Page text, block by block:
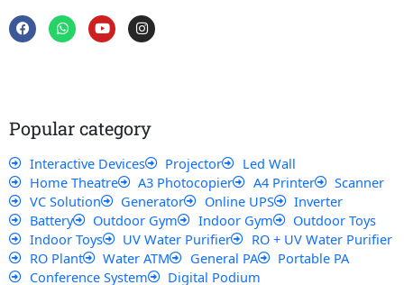
F
a
c
W
h
a
Y
o
u
I
n
s
m
Popular category
Interactive Devices Projector
Led Wall
Home Theatre
A3 Photocopier A4 Printer
Scanner
VC Solution
Generator Online UPS
Inverter
Battery
Outdoor Gym Indoor Gym
Outdoor Toys
Indoor Toys
UV Water Purifier
RO + UV Water Purifier
RO Plant
Water ATM General PA
Portable PA
Conference System
Digital Podium